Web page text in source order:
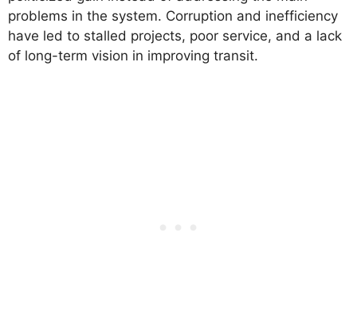
problems in the system. Corruption and inefficiency
have led to stalled projects, poor service, and a lack
of long-term vision in improving transit.